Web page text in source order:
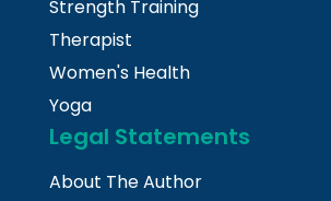
Strength Training
Therapist
Women's Health
Yoga
Legal Statements
About The Author